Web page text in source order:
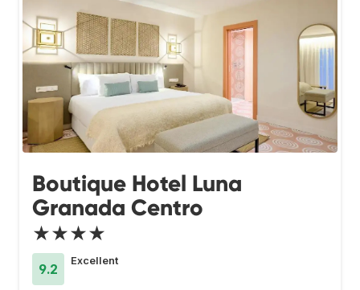
Boutique Hotel Luna
Granada Centro
★★★★
9.2
Excellent